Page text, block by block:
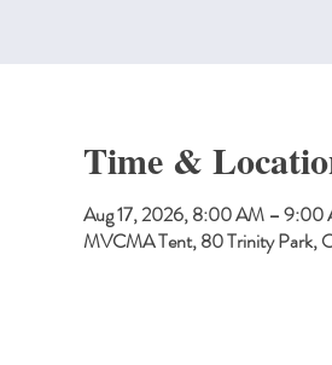
Time &
Aug 17, 2026, 8:00 AM – 9:00
MVCMA Tent, 80 Trinity Park,